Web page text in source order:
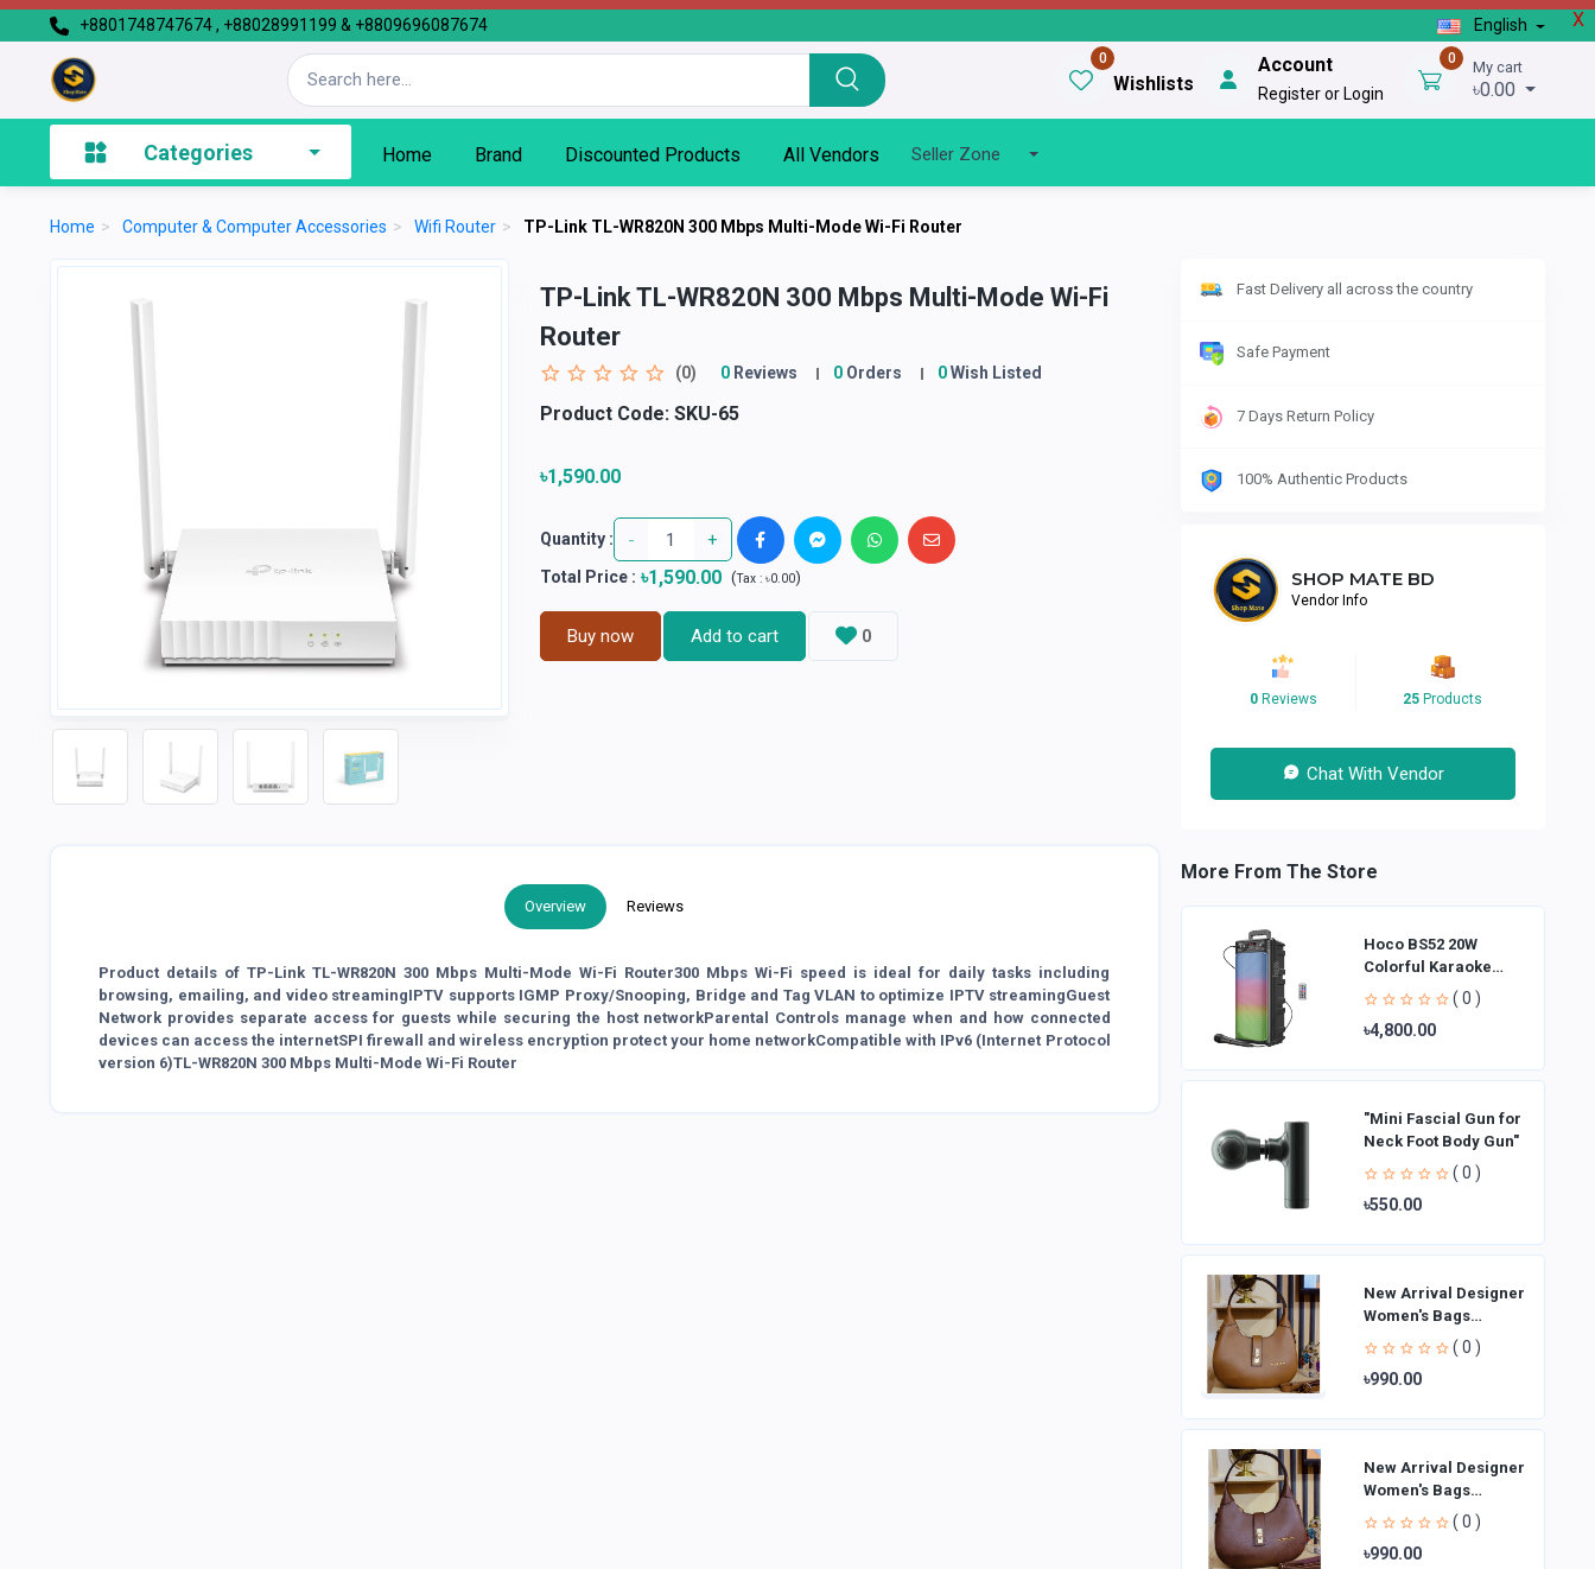
X
+8801748747674 , +88028991199 & +8809696087674 English
0
Wishlists
Account
Register or Login
0 My cart
৳0.00
Categories Home Brand Discounted Products All Vendors Seller Zone
Home > Computer & Computer Accessories > Wifi Router > TP-Link TL-WR820N 300 Mbps Multi-Mode Wi-Fi Router
TP-Link TL-WR820N 300 Mbps Multi-Mode Wi-Fi
Router
(0) 0Reviews 0Orders 0Wish Listed
Product Code:SKU-65
৳1,590.00
Quantity : - +
Total Price: ৳1,590.00 (Tax : ৳0.00)
Buy now Add to cart 0
Overview Reviews
Product details of TP-Link TL-WR820N 300 Mbps Multi-Mode Wi-Fi Router300 Mbps Wi-Fi speed is ideal for daily tasks including
browsing, emailing, and video streamingIPTV supports IGMP Proxy/Snooping, Bridge and Tag VLAN to optimize IPTV streamingGuest
Network provides separate access for guests while securing the host networkParental Controls manage when and how connected
devices can access the internetSPI firewall and wireless encryption protect your home networkCompatible with IPv6 (Internet Protocol
version 6)TL-WR820N 300 Mbps Multi-Mode Wi-Fi Router
Fast Delivery all across the country
Safe Payment
7 Days Return Policy
100% Authentic Products
SHOP MATE BD
Vendor Info
0Reviews 25Products
Chat With Vendor
More From The Store
Hoco BS52 20W
Colorful Karaoke
Bluetooth Speaker
( 0 )
৳4,800.00
"Mini Fascial Gun for
Neck Foot Body Gun"
( 0 )
৳550.00
New Arrival Designer
Women′s Bags
Fashion Curved
design Handbags
Shoulder Bag La
( 0 )
৳990.00
New Arrival Designer
Women′s Bags
Fashion Curved
design Handbags
Shoulder Bag La
( 0 )
৳990.00